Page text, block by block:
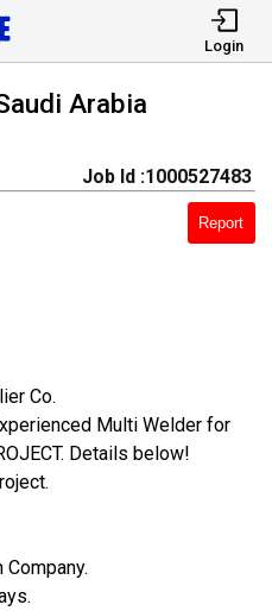
Login
Arabia
Job Id :1000527483
Report
Co.
Multi Welder for
Details below!